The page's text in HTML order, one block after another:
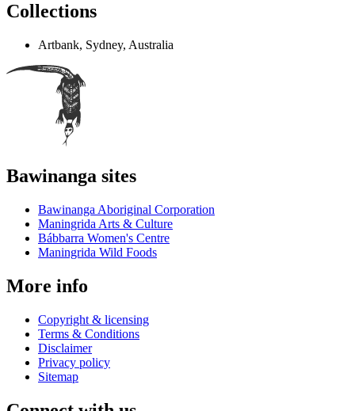
Collections
Artbank, Sydney, Australia
Bawinanga sites
Bawinanga Aboriginal Corporation
Maningrida Arts & Culture
Bábbarra Women's Centre
Maningrida Wild Foods
More info
Copyright & licensing
Terms & Conditions
Disclaimer
Privacy policy
Sitemap